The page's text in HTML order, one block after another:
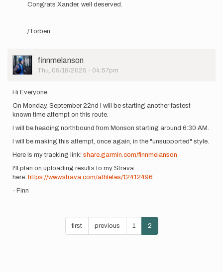
On
July…
by
Xander
Congrats Xander, well deserved.
/Torben
User
Picture
finnmelanson
Thu, 09/18/2025 - 04:57pm
Hi Everyone,
On Monday, September 22nd I will be starting another fastest
known time attempt on this route.
I will be heading northbound from Monson starting around 6:30 AM.
I will be making this attempt, once again, in the "unsupported" style.
Here is my tracking link: share.garmin.com/finnmelanson
I'll plan on uploading results to my Strava
here: https://www.strava.com/athletes/12412496
- Finn
First
page
first
Previous
page
previous Page
1
Current
page
2